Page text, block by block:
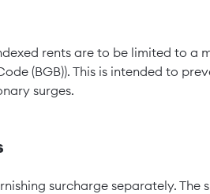
rents are to be limited to a
(BGB)). This is intended to
surges.
surcharge separately. The